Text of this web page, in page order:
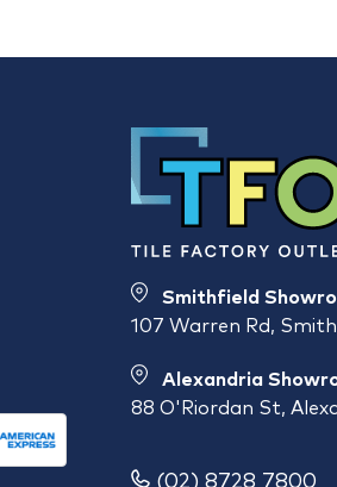
Smithfield
107 Warren Rd,
Alexandria
88 O'Riordan St,
(02) 8728 7800